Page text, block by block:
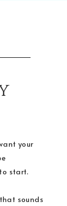
your
start.
sounds